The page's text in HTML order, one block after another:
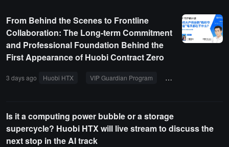
From Behind the Scenes to Frontline
Collaboration: The Long-term Commitment
and Professional Foundation Behind the
First Appearance of Huobi Contract Zero
3 days ago Huobi HTX VIP Guardian Program Contract Trading
Is it a computing power bubble or a storage
supercycle? Huobi HTX will live stream to discuss the
next stop in the AI track